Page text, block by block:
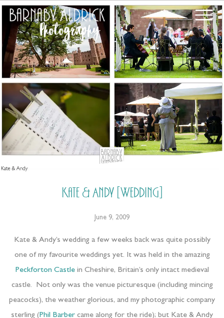
Kate & Andy [Wedding]
June 9, 2009
Kate & Andy’s wedding a few weeks back was quite possibly
one of my favourite weddings yet. It was held in the amazing
Peckforton Castlein Cheshire, Britain’s only intact medieval
castle. Not only was the venue picturesque (including mincing
peacocks), the weather glorious, and my photographic company
sterling (Phil Barber came along for the ride); but Kate & Andy